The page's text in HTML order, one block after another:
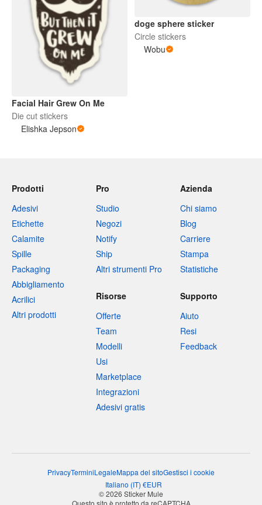
Facial Hair Grew On Me
Die cut stickers
Elishka Jepson
doge sphere sticker
Circle stickers
Wobu
Prodotti
Adesivi
Etichette
Calamite
Spille
Packaging
Abbigliamento
Acrilici
Altri prodotti
Pro
Studio
Negozi
Notify
Ship
Altri strumenti Pro
Azienda
Chi siamo
Blog
Carriere
Stampa
Statistiche
Risorse
Offerte
Team
Modelli
Usi
Marketplace
Integrazioni
Adesivi gratis
Supporto
Aiuto
Resi
Feedback
PrivacyTerminiLegaleMappa del sitoGestisci i cookie
Italiano (IT) €EUR
© 2026 Sticker Mule